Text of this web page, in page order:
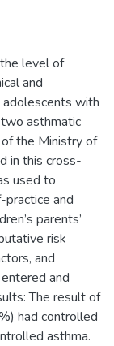
level of
and
adolescents with
asthmatic
the Ministry of
in this cross-
used to
practice and
parents’
risk
and
and
The result of
had controlled
asthma.